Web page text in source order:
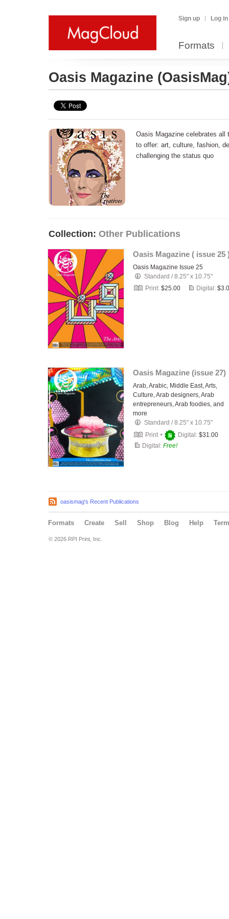
Sign up Log in
Formats
Oasis Magazine
Oasis Magazine celebrates all
to offer: art, culture, fashion,
challenging the status quo
Collection: Other Publications
Oasis Magazine ( issue 25
Oasis Magazine Issue 25
Standard /8.25" x 10.75"
Print: $25.00 Digital:
Oasis Magazine (issue 27)
Arab, Arabic, Middle East, Arts,
Culture, Arab designers, Arab
entrepreneurs, Arab foodies, and
more
Standard /8.25" x 10.75"
Print +
Digital: $31.00
Digital: Free!
oasismag's Recent Publications
Formats Create Sell Shop Blog Help
© 2026 RPI Print, Inc.